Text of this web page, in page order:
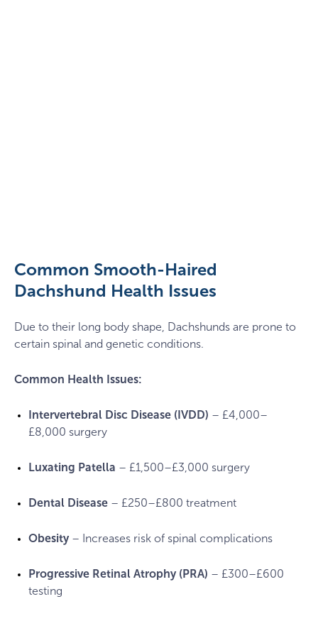
the
sun
Common Smooth-Haired
Dachshund Health Issues
Due to their long body shape, Dachshunds are prone to
certain spinal and genetic conditions.
Common Health Issues:
Intervertebral Disc Disease (IVDD) – £4,000–
£8,000 surgery
Luxating Patella – £1,500–£3,000 surgery
Dental Disease – £250–£800 treatment
Obesity– Increases risk of spinal complications
Progressive Retinal Atrophy (PRA) – £300–£600
testing